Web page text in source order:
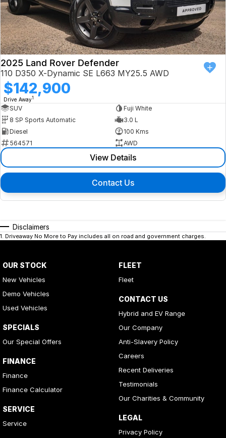
2025 Land Rover Defender
110 D350 X-Dynamic SE L663 MY25.5 AWD
$142,900
Drive Away1
SUV
Fuji White
8 SP Sports Automatic
3.0 L
Diesel
100 Kms
564571
AWD
View Details
Contact Us
Disclaimers
1. Driveaway No More to Pay includes all on road and government charges.
OUR STOCK
New Vehicles
Demo Vehicles
Used Vehicles
SPECIALS
Our Special Offers
FINANCE
Finance
Finance Calculator
SERVICE
Service
FLEET
Fleet
CONTACT US
Hybrid and EV Range
Our Company
Anti-Slavery Policy
Careers
Recent Deliveries
Testimonials
Our Charities & Community
LEGAL
Privacy Policy